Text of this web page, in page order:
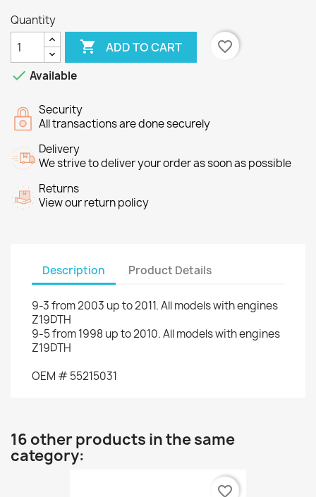
Quantity
 ADD TO CART
favorite_border
 Available
Security
All transactions are done securely
Delivery
We strive to deliver your order as soon as possible
Returns
View our return policy
Description Product Details
9-3from 2003 up to 2011.All modelswith engines
Z19DTH
9-5from1998 up to2010.All modelswith engines
Z19DTH
OEM #55215031
16 other products in the same
category:
favorite_border